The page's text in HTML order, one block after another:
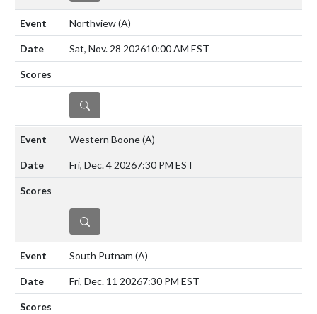
Northview(A)
Sat, Nov. 28 202610:00 AM EST
DETAILS
Western Boone(A)
Fri, Dec. 4 20267:30 PM EST
DETAILS
South Putnam (A)
Fri, Dec. 11 20267:30 PM EST